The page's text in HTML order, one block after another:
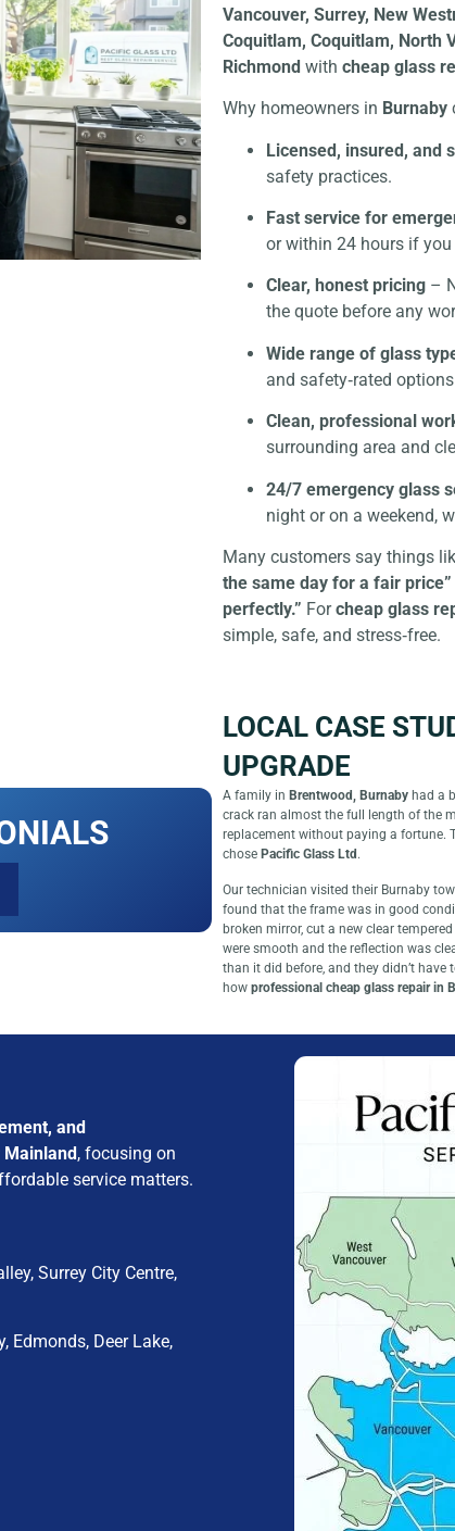
Vancouver, Surrey, New
Coquitlam, Coquitlam, North
Richmond with cheap glass
Why homeowners in Burnaby
Licensed, insured, and
safety practices.
Fast service for
or within 24 hours if you
Clear, honest pricing –
the quote before any
Wide range of glass
and safety‑rated
Clean, professional
surrounding area and
24/7 emergency glass
night or on a weekend,
Many customers say things
the same day for a fair price”
perfectly.” Forcheap glass
simple, safe, and stress‑free.
LOCAL CASE
UPGRADE
A family in Brentwood, Burnaby had a
crack ran almost the full length of the
replacement without paying a fortune.
chose Pacific Glass Ltd .
Our technician visited their Burnaby
found that the frame was in good
broken mirror, cut a new clear
were smooth and the reflection was
than it did before, and they didn’t
how professional cheap glass repair in
and
Mainland, focusing on
service matters.
Surrey City Centre,
Edmonds, Deer Lake,